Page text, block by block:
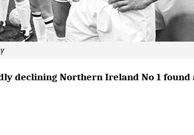
declining Northern Ireland No 1 found